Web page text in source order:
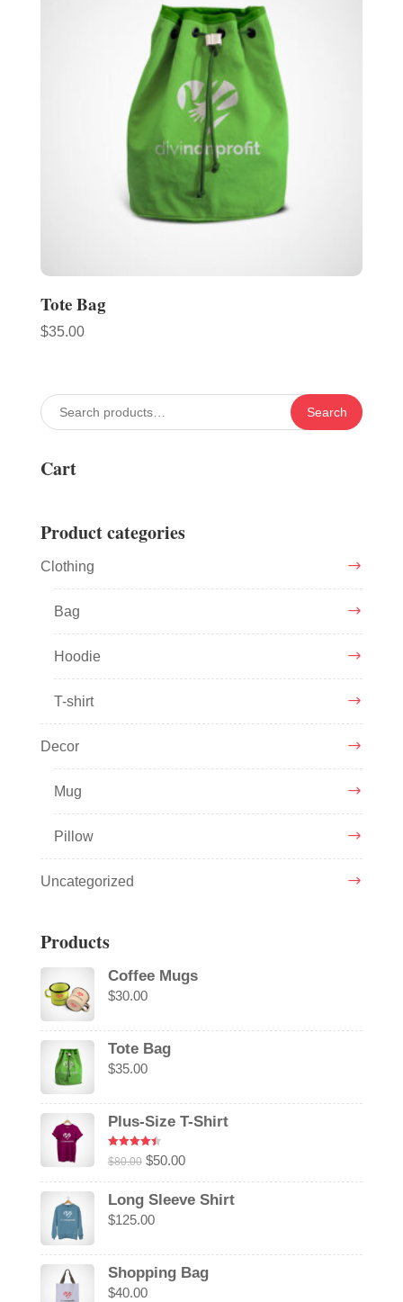
Tote Bag
$35.00
Search
for:
Search
Cart
Product categories
Clothing
Bag
Hoodie
T-shirt
Decor
Mug
Pillow
Uncategorized
Products
Coffee Mugs
$30.00
Tote Bag
$35.00
Plus-Size T-Shirt
Rated 4.50
out of 5
$80.00 Original
price
was:
$80.00.
$50.00Current
price
is:
Long Sleeve Shirt
$125.00
Shopping Bag
$40.00